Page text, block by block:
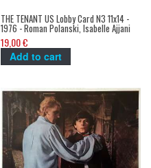
THE TENANT US Lobby Card N3 11x14 -
1976 - Roman Polanski, Isabelle Ajjani
19,00 €
Add to cart